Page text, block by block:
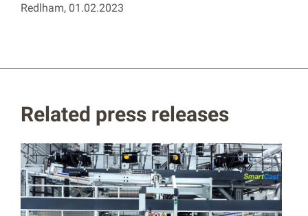
Redlham, 01.02.2023
Related press releases